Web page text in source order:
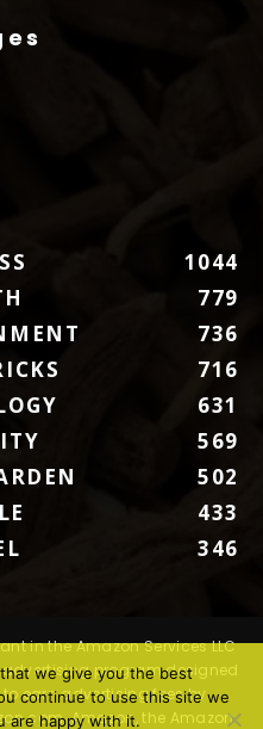
1044
779
736
716
631
569
502
433
346
in the Amazon Services LLC
program designed
earn advertising fees by
Amazon, the Amazon
we give you the best
continue to use this site we
are happy with it.